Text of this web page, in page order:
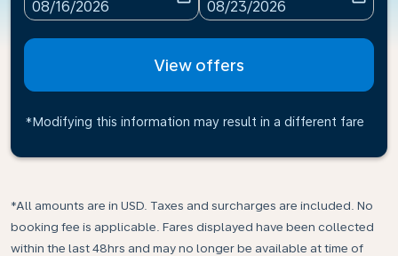
fc-booking-departure-date-aria-label
08/16/2026
fc-booking-return-date-
08/23/2026
View offers
*Modifying this information may result in a different fare
*All amounts are in USD. Taxes and surcharges are included. No
booking fee is applicable. Fares displayed have been collected
within the last 48hrs and may no longer be available at time of